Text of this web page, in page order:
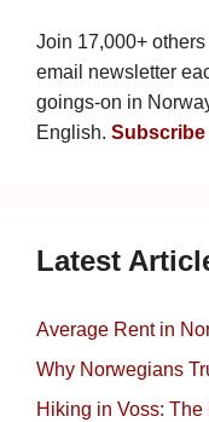
Join 17,000+
email newsletter
goings-on in
English. Subscribe
Latest
Average Rent in
Why Norwegians
Hiking in Voss: